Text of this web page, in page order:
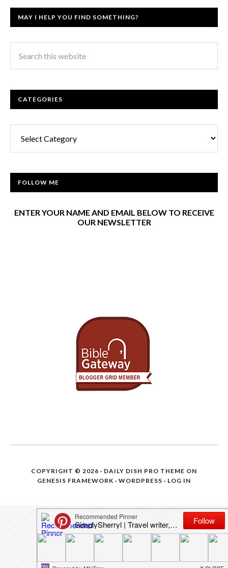
MAY I HELP YOU FIND SOMETHING?
CATEGORIES
FOLLOW ME
ENTER YOUR NAME AND EMAIL BELOW TO RECEIVE
OUR NEWSLETTER
COPYRIGHT © 2026 · DAILY DISH PRO THEME ON
GENESIS FRAMEWORK · WORDPRESS · LOG IN